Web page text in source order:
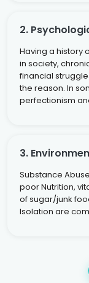
2.
Having a history
in society,
financial
the reason. In
perfectionism
3.
Substance
poor Nutrition,
of sugar/junk
Isolation are